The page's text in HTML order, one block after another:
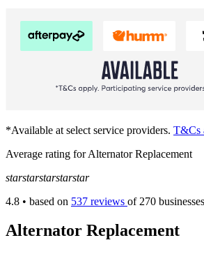
*Available at select service providers. T&Cs
Average rating for Alternator Replacement
starstarstarstarstar
4.8 • based on 537 reviews of 270 businesses
Alternator Replacement